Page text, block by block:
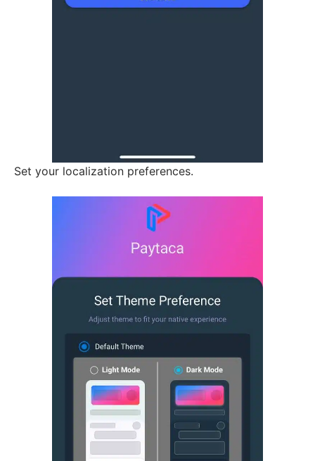
Set your localization preferences.